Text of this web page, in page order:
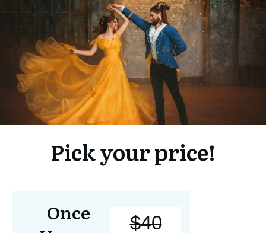
Pick your price!
Once
$40